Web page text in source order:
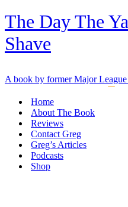
The Day The
Shave
A book by former Major
Home
About The Book
Reviews
Contact Greg
Greg’s Articles
Podcasts
Shop